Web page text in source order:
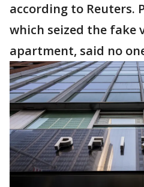
according to Reuters.
which seized the fake
apartment, said no